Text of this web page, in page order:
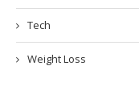
Tech
Weight Loss